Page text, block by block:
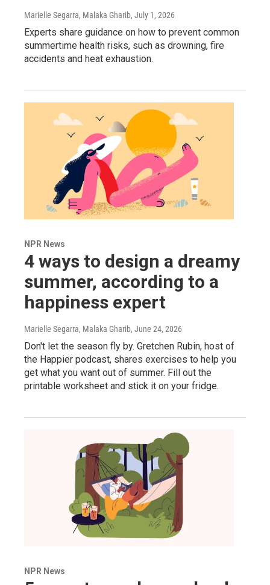
Marielle Segarra, Malaka Gharib, July 1, 2026
Experts share guidance on how to prevent common
summertime health risks, such as drowning, fire
accidents and heat exhaustion.
NPR News
4 ways to design a dreamy
summer, according to a
happiness expert
Marielle Segarra, Malaka Gharib, June 24, 2026
Don't let the season fly by. Gretchen Rubin, host of
the Happier podcast, shares exercises to help you
get what you want out of summer. Fill out the
printable worksheet and stick it on your fridge.
NPR News